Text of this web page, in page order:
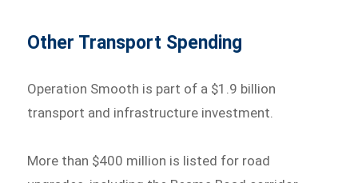
Other Transport Spending
Operation Smooth is part of a $1.9 billion
transport and infrastructure investment.
More than $400 million is listed for road